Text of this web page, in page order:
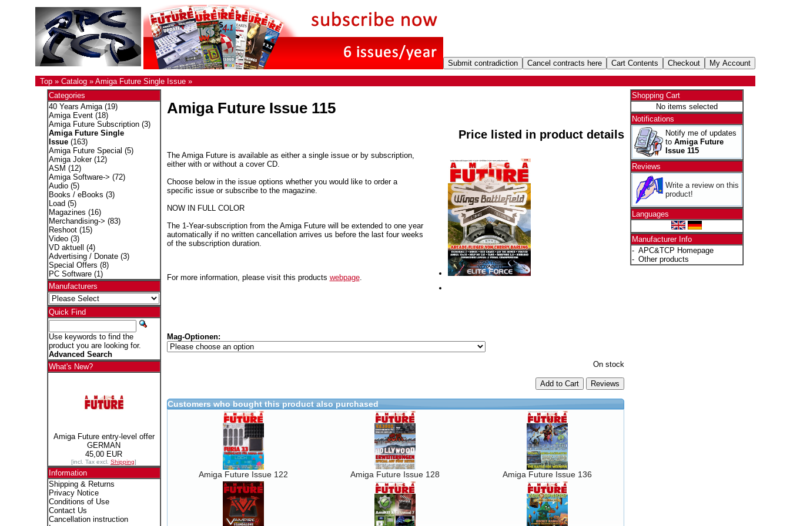
Top» Catalog» Amiga Future Single Issue»
Categories
40 Years Amiga(19)
Amiga Event(18)
Amiga Future Subscription(3)
Amiga Future Single
Issue(163)
Amiga Future Special (5)
Amiga Joker(12)
ASM (12)
Amiga Software-> (72)
Audio(5)
Books / eBooks (3)
Load (5)
Magazines (16)
Merchandising-> (83)
Reshoot(15)
Video(3)
VD aktuell
(4)
Advertising / Donate(3)
Special Offers (8)
PC Software(1)
Manufacturers
Quick Find
Use keywords to find the
product you are looking for.
Advanced Search
What's New?
Amiga Future entry-level offer
GERMAN
45,00 EUR
[incl. Tax excl. Shipping]
Information
Shipping & Returns
Privacy Notice
Conditions of Use
Contact Us
Cancellation instruction
Amiga Future Issue 115
Price listed in product details
The Amiga Future is available as either a single issue or by subscription,
either with or without a cover CD.
Choose below in the issue options whether you would like to order a
specific issue or subscribe to the magazine.
NOW IN FULL COLOR
The 1-Year-subscription from the Amiga Future will be extended to one year
automatically if no written cancellation arrives us before the last four weeks
of the subscription duration.
For more information, please visit this products webpage.
Mag-Optionen:
On stock
Add to Cart
Customers who bought this product also purchased
Amiga Future Issue 122 Amiga Future Issue 128 Amiga Future Issue 136
Shopping Cart
No items selected
Notifications
Notify me of updates
to Amiga Future
Issue 115
Reviews
Write a review on this
product!
Languages
Manufacturer Info
- APC&TCP Homepage
- Other products